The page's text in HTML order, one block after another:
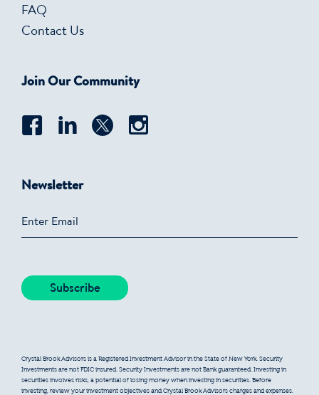
FAQ
Contact Us
Join Our Community
Newsletter
Crystal Brook Advisors is a Registered Investment Advisor in the State of New York. Security
Investments are not FDIC insured. Security Investments are not Bank guaranteed. Investing in
securities involves risks, a potential of losing money when investing in securities. Before
investing, review your investment objectives and Crystal Brook Advisors charges and expenses.